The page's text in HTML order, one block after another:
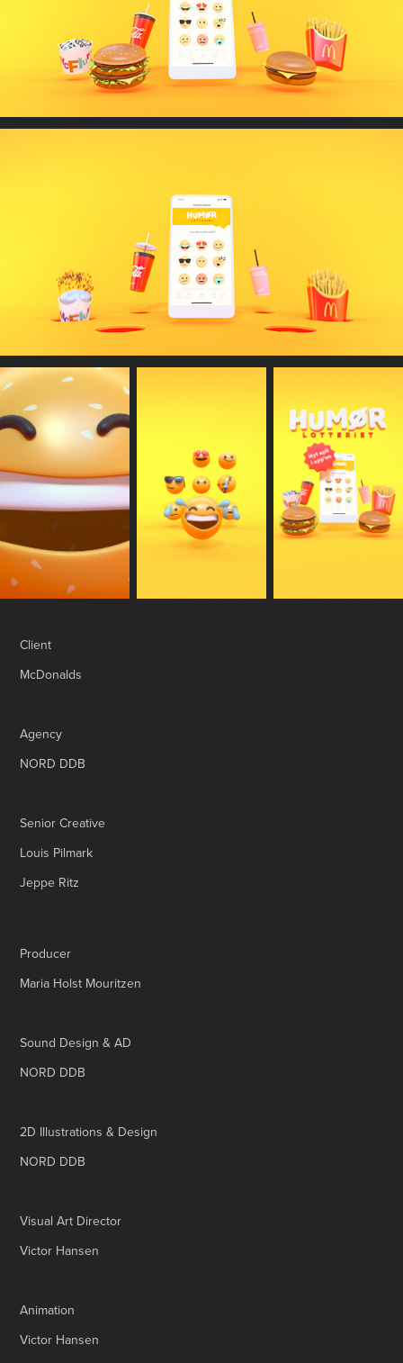
Client
McDonalds
Agency
NORD DDB
Senior Creative
Louis Pilmark
Jeppe Ritz
Producer
Maria Holst Mouritzen
Sound Design & AD
NORD DDB
2D Illustrations & Design
NORD DDB
Visual Art Director
Victor Hansen
Animation
Victor Hansen